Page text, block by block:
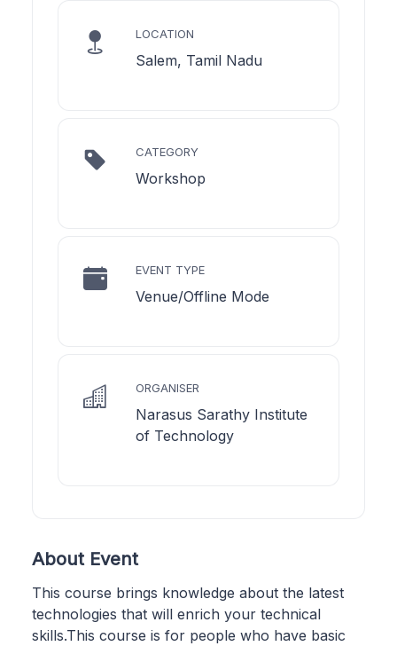
LOCATION
Salem, Tamil Nadu
CATEGORY
Workshop
EVENT TYPE
Venue/Offline Mode
ORGANISER
Narasus Sarathy Institute
of Technology
About Event
This course brings knowledge about the latest
technologies that will enrich your technical
skills.This course is for people who have basic